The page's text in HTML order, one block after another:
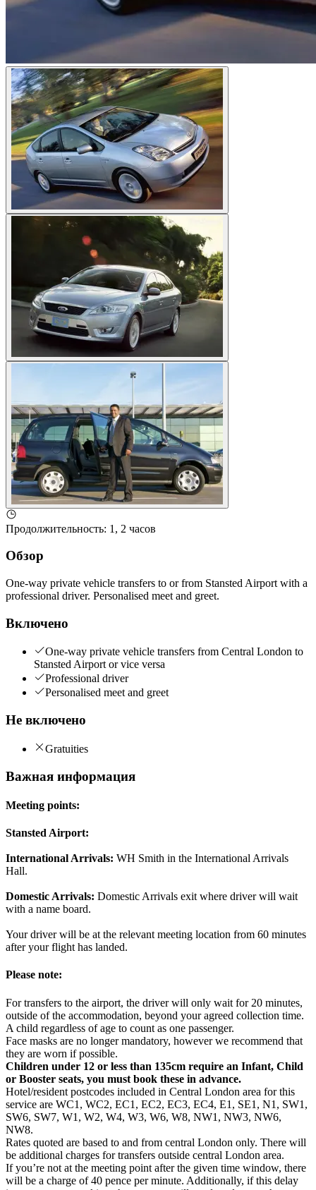
Продолжительность: 1, 2 часов
Обзор
One-way private vehicle transfers to or from Stansted Airport with a
professional driver. Personalised meet and greet.
Включено
One-way private vehicle transfers from Central London to
Stansted Airport or vice versa
Professional driver
Personalised meet and greet
Не включено
Gratuities
Важная информация
Meeting points:
Stansted Airport:
International Arrivals: WH Smith in the International Arrivals
Hall.
Domestic Arrivals: Domestic Arrivals exit where driver will wait
with a name board.
Your driver will be at the relevant meeting location from 60 minutes
after your flight has landed.
Please note:
For transfers to the airport, the driver will only wait for 20 minutes,
outside of the accommodation, beyond your agreed collection time.
A child regardless of age to count as one passenger.
Face masks are no longer mandatory, however we recommend that
they are worn if possible.
Children under 12 or less than 135cm require an Infant, Child
or Booster seats, you must book these in advance.
Hotel/resident postcodes included in Central London area for this
service are WC1, WC2, EC1, EC2, EC3, EC4, E1, SE1, N1, SW1,
SW6, SW7, W1, W2, W4, W3, W6, W8, NW1, NW3, NW6,
NW8.
Rates quoted are based to and from central London only. There will
be additional charges for transfers outside central London area.
If you’re not at the meeting point after the given time window, there
will be a charge of 40 pence per minute. Additionally, if this delay